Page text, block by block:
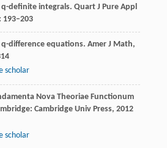
q-definite integrals. Quart J Pure Appl
193–203
q-difference equations. Amer J Math,
scholar
Nova Theoriae Functionum
Cambridge Univ Press, 2012
scholar